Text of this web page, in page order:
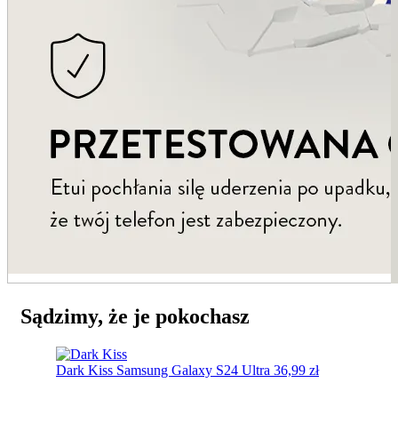
Sądzimy, że je pokochasz
Dark Kiss Samsung Galaxy S24 Ultra 36,99 zł